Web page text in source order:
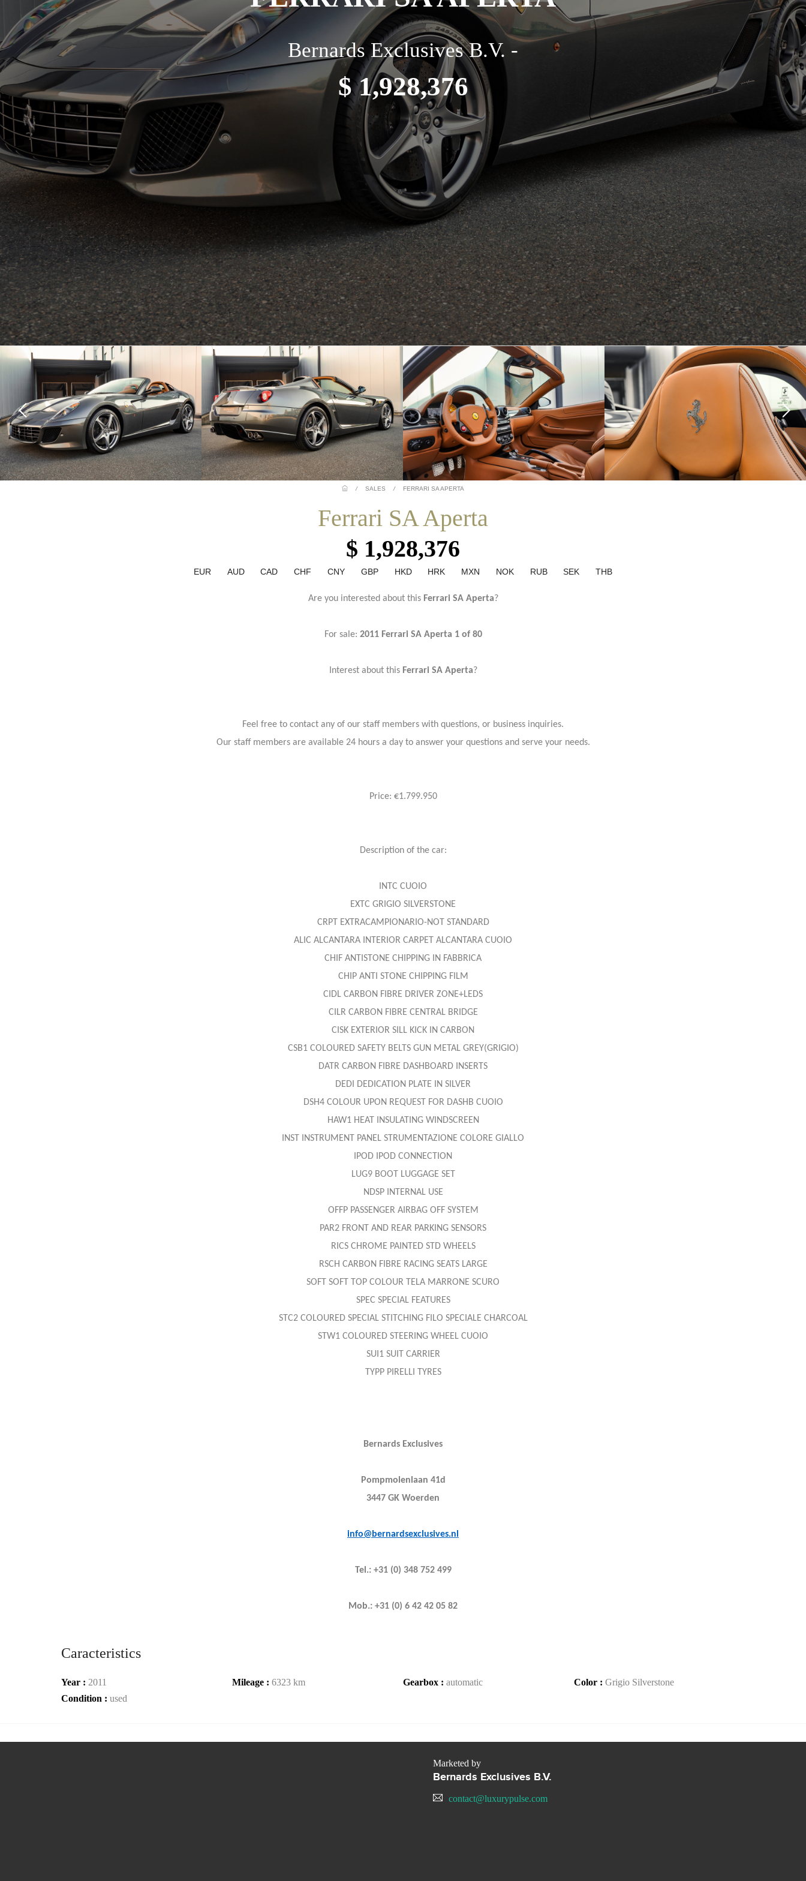
Bernards Exclusives B.V. -
$ 1,928,376
/ SALES / FERRARI SA APERTA
Ferrari SA Aperta
$ 1,928,376
EUR AUD CAD CHF CNY GBP HKD HRK MXN NOK RUB SEK THB
Are you interested about this Ferrari SA Aperta?
For sale: 2011 Ferrari SA Aperta 1 of 80
Interest about this Ferrari SA Aperta?
Feel free to contact any of our staff members with questions, or business inquiries.
Our staff members are available 24 hours a day to answer your questions and serve your needs.
Price: €1.799.950
Description of the car:
INTC CUOIO
EXTC GRIGIO SILVERSTONE
CRPT EXTRACAMPIONARIO-NOT STANDARD
ALIC ALCANTARA INTERIOR CARPET ALCANTARA CUOIO
CHIF ANTISTONE CHIPPING IN FABBRICA
CHIP ANTI STONE CHIPPING FILM
CIDL CARBON FIBRE DRIVER ZONE+LEDS
CILR CARBON FIBRE CENTRAL BRIDGE
CISK EXTERIOR SILL KICK IN CARBON
CSB1 COLOURED SAFETY BELTS GUN METAL GREY(GRIGIO)
DATR CARBON FIBRE DASHBOARD INSERTS
DEDI DEDICATION PLATE IN SILVER
DSH4 COLOUR UPON REQUEST FOR DASHB CUOIO
HAW1 HEAT INSULATING WINDSCREEN
INST INSTRUMENT PANEL STRUMENTAZIONE COLORE GIALLO
IPOD IPOD CONNECTION
LUG9 BOOT LUGGAGE SET
NDSP INTERNAL USE
OFFP PASSENGER AIRBAG OFF SYSTEM
PAR2 FRONT AND REAR PARKING SENSORS
RICS CHROME PAINTED STD WHEELS
RSCH CARBON FIBRE RACING SEATS LARGE
SOFT SOFT TOP COLOUR TELA MARRONE SCURO
SPEC SPECIAL FEATURES
STC2 COLOURED SPECIAL STITCHING FILO SPECIALE CHARCOAL
STW1 COLOURED STEERING WHEEL CUOIO
SUI1 SUIT CARRIER
TYPP PIRELLI TYRES
Bernards Exclusives
Pompmolenlaan 41d
3447 GK Woerden
info@bernardsexclusives.nl
Tel.: +31 (0) 348 752 499
Mob.: +31 (0) 6 42 42 05 82
Caracteristics
Year : 2011 Mileage : 6323 km Gearbox : automatic Color : Grigio Silverstone
Condition : used
Marketed by
Bernards Exclusives B.V.
contact@luxurypulse.com